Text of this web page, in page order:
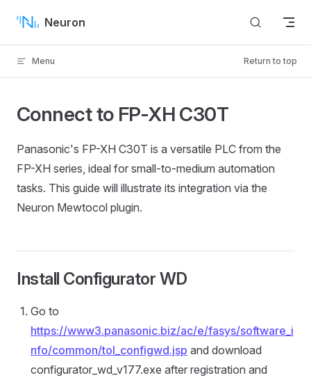
Skip to content
Neuron
Menu Return to top
Connect to FP-XH C30T
Panasonic's FP-XH C30T is a versatile PLC from the
FP-XH series, ideal for small-to-medium automation
tasks. This guide will illustrate its integration via the
Neuron Mewtocol plugin.
Install Configurator WD
Go to
https://www3.panasonic.biz/ac/e/fasys/software_i
nfo/common/tol_configwd.jsp and download
configurator_wd_v177.exe after registration and